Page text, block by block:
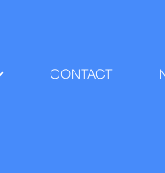
CONTACT